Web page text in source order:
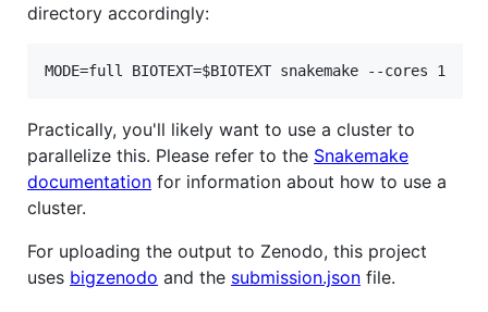
directory accordingly:
Practically, you'll likely want to use a cluster to
parallelize this. Please refer to the Snakemake
documentation for information about how to use a
cluster.
For uploading the output to Zenodo, this project
uses bigzenodo and the submission.json file.